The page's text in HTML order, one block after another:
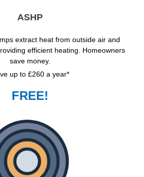
ASHP
extract heat from outside air and
efficient heating. Homeowners
save money.
up to £260 a year*
FREE!